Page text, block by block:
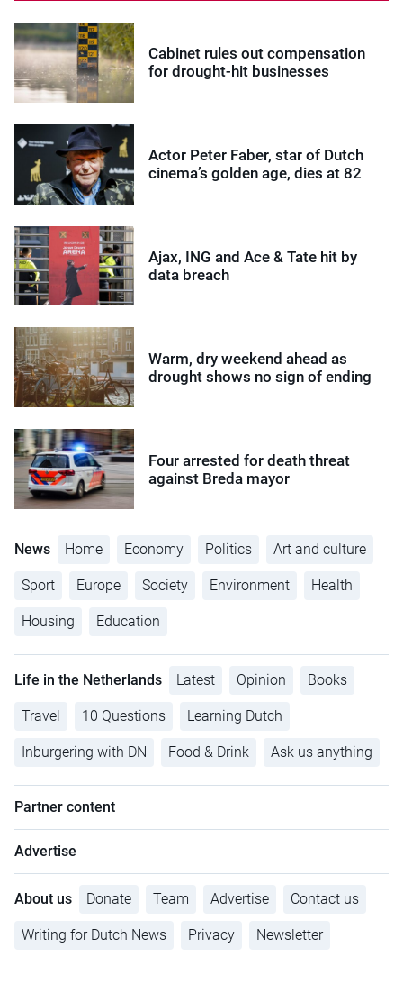
Cabinet rules out compensation
for drought-hit businesses
Actor Peter Faber, star of Dutch
cinema’s golden age, dies at 82
Ajax, ING and Ace & Tate hit by
data breach
Warm, dry weekend ahead as
drought shows no sign of ending
Four arrested for death threat
against Breda mayor
News Home Economy Politics Art and culture
Sport Europe Society Environment Health
Housing Education
Life in the Netherlands Latest Opinion Books
Travel 10 Questions Learning Dutch
Inburgering with DN Food & Drink Ask us anything
Partner content
Advertise
About us Donate Team Advertise Contact us
Writing for Dutch News Privacy Newsletter